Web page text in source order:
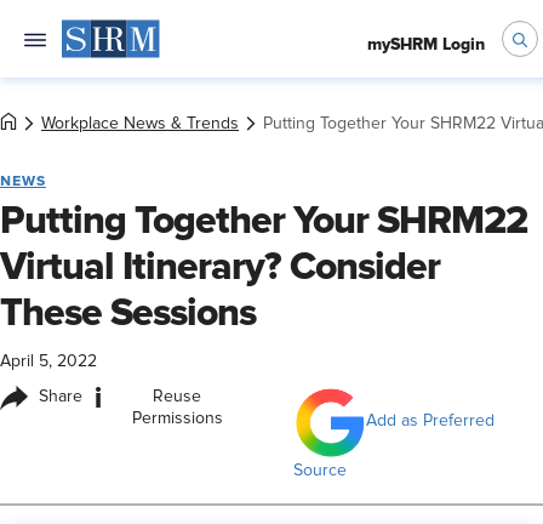
mySHRM Login
Workplace News & Trends Putting Together Your SHRM22
NEWS
Putting Together Your SHRM22
Virtual Itinerary? Consider
These Sessions
April 5, 2022
Share i
Reuse
Permissions
Add as Preferred
Source